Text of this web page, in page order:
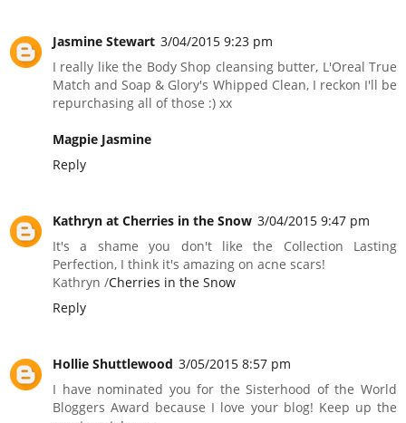
Jasmine Stewart 3/04/2015 9:23 pm
I really like the Body Shop cleansing butter, L'Oreal True
Match and Soap & Glory's Whipped Clean, I reckon I'll be
repurchasing all of those :) xx
Magpie Jasmine
Reply
Kathryn at Cherries in the Snow 3/04/2015 9:47 pm
It's a shame you don't like the Collection Lasting
Perfection, I think it's amazing on acne scars!
Kathryn /Cherries in the Snow
Reply
Hollie Shuttlewood 3/05/2015 8:57 pm
I have nominated you for the Sisterhood of the World
Bloggers Award because I love your blog! Keep up the